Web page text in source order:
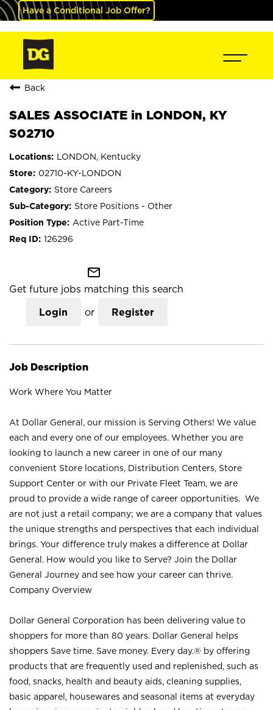
Have a Conditional Job Offer?
Back
SALES ASSOCIATE in LONDON, KY
S02710
LONDON, Kentucky
02710-KY-LONDON
Store Careers
Store Positions - Other
Active Part-Time
126296
mail_outline
Get future jobs matching this search
Login or Register
Job Description
Work Where You Matter
At Dollar General, our mission is Serving Others! We value
each and every one of our employees. Whether you are
looking to launch a new career in one of our many
convenient Store locations, Distribution Centers, Store
Support Center or with our Private Fleet Team, we are
proud to provide a wide range of career opportunities. We
are not just a retail company; we are a company that values
the unique strengths and perspectives that each individual
brings. Your difference truly makes a difference at Dollar
General. How would you like to Serve? Join the Dollar
General Journey and see how your career can thrive.
Company Overview
Dollar General Corporation has been delivering value to
shoppers for more than 80 years. Dollar General helps
shoppers Save time. Save money. Every day.® by offering
products that are frequently used and replenished, such as
food, snacks, health and beauty aids, cleaning supplies,
basic apparel, housewares and seasonal items at everyday